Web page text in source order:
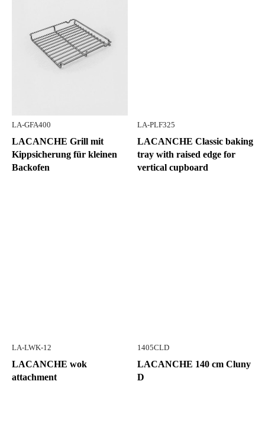
LA-GFA400
LACANCHE Grill mit
Kippsicherung für kleinen
Backofen
LA-PLF325
LACANCHE Classic baking
tray with raised edge for
vertical cupboard
LA-LWK-12
LACANCHE wok
attachment
1405CLD
LACANCHE 140 cm Cluny
D